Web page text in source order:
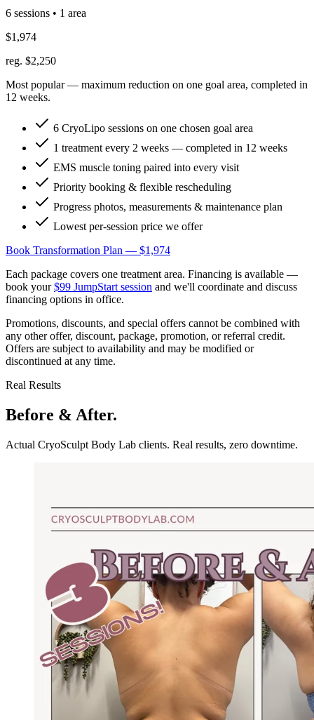
6 sessions • 1 area
$1,974
reg. $2,250
Most popular — maximum reduction on one goal area, completed in
12 weeks.
6 CryoLipo sessions on one chosen goal area
1 treatment every 2 weeks — completed in 12 weeks
EMS muscle toning paired into every visit
Priority booking & flexible rescheduling
Progress photos, measurements & maintenance plan
Lowest per-session price we offer
Book Transformation Plan — $1,974
Each package covers one treatment area. Financing is available —
book your $99 JumpStart session and we'll coordinate and discuss
financing options in office.
Promotions, discounts, and special offers cannot be combined with
any other offer, discount, package, promotion, or referral credit.
Offers are subject to availability and may be modified or
discontinued at any time.
Real Results
Before & After.
Actual CryoSculpt Body Lab clients. Real results, zero downtime.